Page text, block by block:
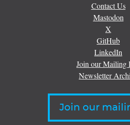
Contact Us
Mastodon
X
GitHub
LinkedIn
Join our Mailing
Newsletter
Join our